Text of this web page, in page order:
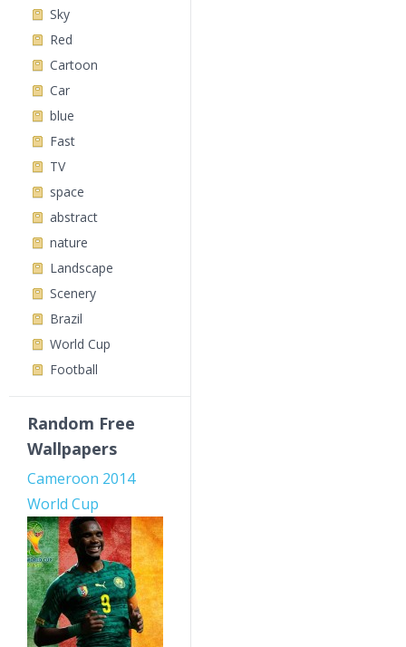
Sky
Red
Cartoon
Car
blue
Fast
TV
space
abstract
nature
Landscape
Scenery
Brazil
World Cup
Football
Random Free
Wallpapers
Cameroon 2014
World Cup